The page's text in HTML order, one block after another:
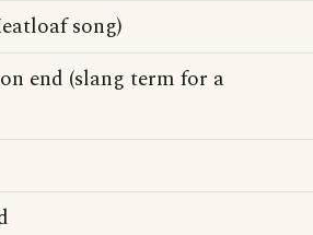
song)
end (slang term for a